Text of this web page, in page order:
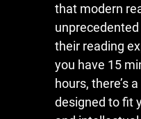
that modern
their reading
you have 15
hours, there’s
designed to fit